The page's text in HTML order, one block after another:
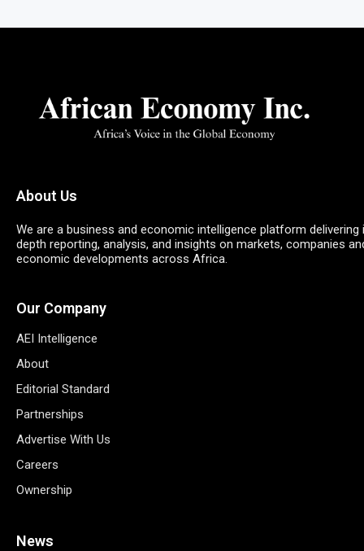
About Us
We are a business and economic intelligence platform delivering
depth reporting, analysis, and insights on markets, companies
economic developments across Africa.
Our Company
AEI Intelligence
About
Editorial Standard
Partnerships
Advertise With Us
Careers
Ownership
News